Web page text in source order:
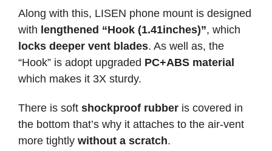
Along with this, LISEN phone mount is designed
with lengthened “Hook (1.41inches)”, which
locks deeper vent blades. As well as, the
“Hook” is adopt upgraded PC+ABS material
which makes it 3X sturdy.
There is soft shockproof rubber is covered in
the bottom that’s why it attaches to the air-vent
more tightly without a scratch.